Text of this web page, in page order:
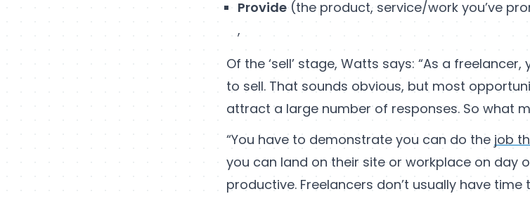
Provide (the product, service/work you’ve
,
Of the ‘sell’ stage, Watts says: “As a
to sell. That sounds obvious, but most
attract a large number of responses. So what
“You have to demonstrate you can do the job
you can land on their site or workplace on day
productive. Freelancers don’t usually have time